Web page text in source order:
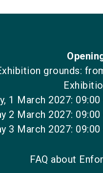
grounds:
1 March 2027: 09:00
2 March 2027: 09:00
3 March 2027: 09:00
FAQ about